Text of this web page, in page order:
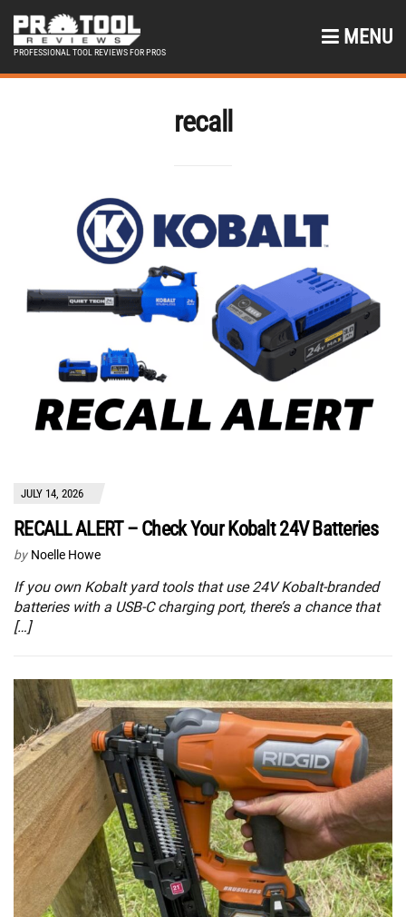
PROFESSIONAL TOOL REVIEWS FOR PROS
MENU
recall
JULY 14, 2026
RECALL ALERT – Check Your Kobalt 24V Batteries
by Noelle Howe
If you own Kobalt yard tools that use 24V Kobalt-branded
batteries with a USB-C charging port, there’s a chance that
[…]